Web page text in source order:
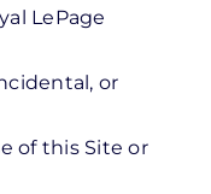
LePage
or
of this Site or